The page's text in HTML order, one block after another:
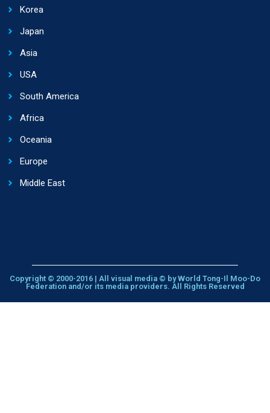
Korea
Japan
Asia
USA
South America
Africa
Oceania
Europe
Middle East
Copyright © 2000-2016 | All visual media © by World Tong-Il Moo-Do
Federation and/or its media providers. All Rights Reserved